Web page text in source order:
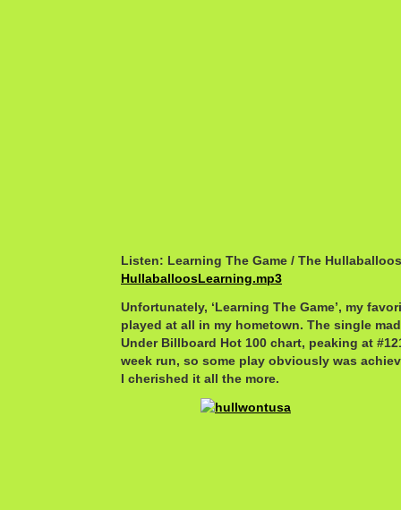
Listen: Learning The Game / The Hullaballoos
HullaballoosLearning.mp3
Unfortunately, ‘Learning The Game’, my
played at all in my hometown. The single
Under Billboard Hot 100 chart, peaking at
week run, so some play obviously was
I cherished it all the more.